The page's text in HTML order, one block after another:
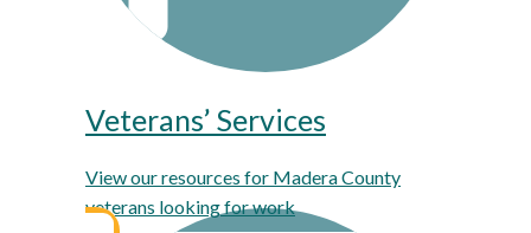
Veterans’ Services
View our resources for Madera County
veterans looking for work